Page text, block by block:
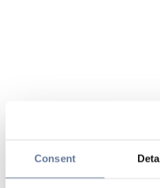
Consent